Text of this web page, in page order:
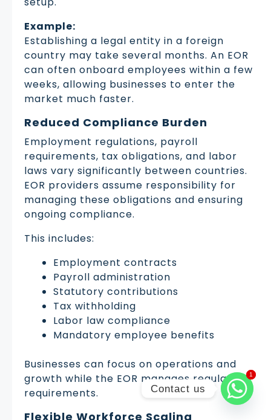
Example:
Establishing a legal entity in a foreign
country may take several months. An EOR
can often onboard employees within a few
weeks, allowing businesses to enter the
market much faster.
Reduced Compliance Burden
Employment regulations, payroll
requirements, tax obligations, and labor
laws vary significantly between countries.
EOR providers assume responsibility for
managing these obligations and ensuring
ongoing compliance.
This includes:
Employment contracts
Payroll administration
Statutory contributions
Tax withholding
Labor law compliance
Mandatory employee benefits
Businesses can focus on operations and
growth while the EOR manages regulatory
requirements.
Flexible Workforce Scaling
Contact us
11